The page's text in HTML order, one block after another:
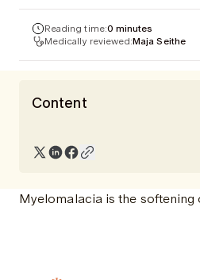
Reading time:0 minutes
Medically reviewed:Maja Seithe
Content
Myelomalacia is the